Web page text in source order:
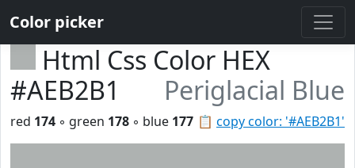
Color picker
Html Css Color HEX
#AEB2B1
Periglacial Blue
📋 copy color: '#AEB2B1'
red 174 ◦ green 178 ◦ blue 177